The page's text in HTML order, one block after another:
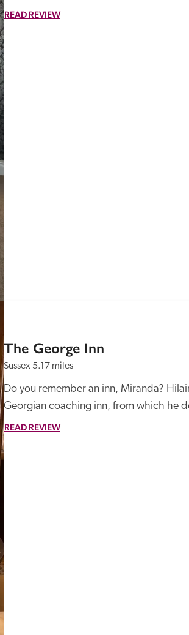
READ REVIEW
The George Inn
Sussex 5.17 miles
Do you remember an inn, Miranda?
Georgian coaching inn, from which he
READ REVIEW